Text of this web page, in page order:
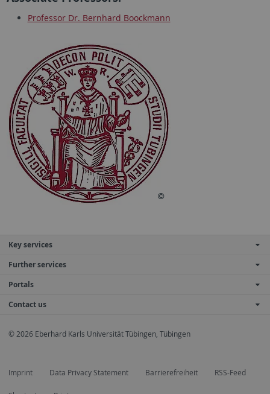
Professor Dr. Bernhard Boockmann
Key services
Further services
Portals
Contact us
© 2026 Eberhard Karls Universität Tübingen, Tübingen
Imprint Data Privacy Statement Barrierefreiheit RSS-Feed